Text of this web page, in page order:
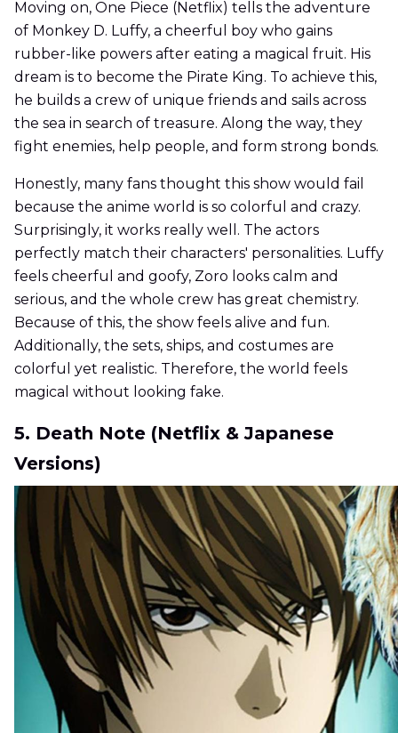
Moving on, One Piece (Netflix) tells the adventure
of Monkey D. Luffy, a cheerful boy who gains
rubber-like powers after eating a magical fruit. His
dream is to become the Pirate King. To achieve this,
he builds a crew of unique friends and sails across
the sea in search of treasure. Along the way, they
fight enemies, help people, and form strong bonds.
Honestly, many fans thought this show would fail
because the anime world is so colorful and crazy.
Surprisingly, it works really well. The actors
perfectly match their characters' personalities. Luffy
feels cheerful and goofy, Zoro looks calm and
serious, and the whole crew has great chemistry.
Because of this, the show feels alive and fun.
Additionally, the sets, ships, and costumes are
colorful yet realistic. Therefore, the world feels
magical without looking fake.
5. Death Note (Netflix & Japanese
Versions)